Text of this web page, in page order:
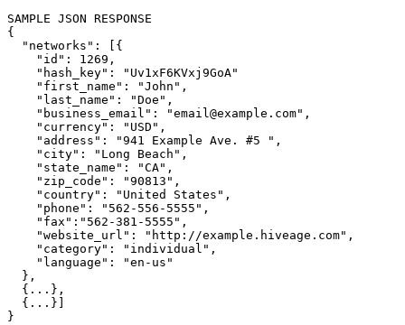
{
"networks" :
[{
"id" : 1269,
"hash_key" :
"Uv1xF6KVxj9GoA"
"first_name" : "John" ,
"last_name" : "Doe" ,
"business_email" : "email@example.com" ,
"currency" : "USD" ,
"address" : "941 Example Ave. #5 " ,
"city" : "Long Beach" ,
"state_name" : "CA" ,
"zip_code" : "90813" ,
"country" : "United States" ,
"phone" : "562-556-5555" ,
"fax" : "562-381-5555" ,
"website_url" : "http://example.hiveage.com" ,
"category" : "individual" ,
"language" :
"en-us"
} ,
{ ... } ,
{ ... }]
}